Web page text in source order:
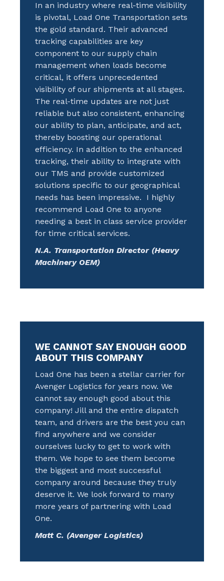
In an industry where real-time visibility
is pivotal, Load One Transportation sets
the gold standard. Their advanced
tracking capabilities are key
component to our supply chain
management when loads become
critical, it offers unprecedented
visibility of our shipments at all stages.
The real-time updates are not just
reliable but also consistent, enhancing
our ability to plan, anticipate, and act,
thereby boosting our operational
efficiency. In addition to the enhanced
tracking, their ability to integrate with
our TMS and provide customized
solutions specific to our geographical
needs has been impressive. I highly
recommend Load One to anyone
needing a best in class service provider
for time critical services.
N.A. Transportation Director (Heavy
Machinery OEM)
WE CANNOT SAY ENOUGH GOOD
ABOUT THIS COMPANY
Load One has been a stellar carrier for
Avenger Logistics for years now. We
cannot say enough good about this
company! Jill and the entire dispatch
team, and drivers are the best you can
find anywhere and we consider
ourselves lucky to get to work with
them. We hope to see them become
the biggest and most successful
company around because they truly
deserve it. We look forward to many
more years of partnering with Load
One.
Matt C. (Avenger Logistics)